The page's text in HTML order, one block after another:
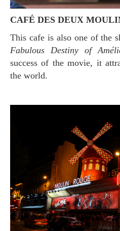
CAFÉ DES DEUX
This cafe is also one of the
Fabulous Destiny of
success of the movie, it
the world.